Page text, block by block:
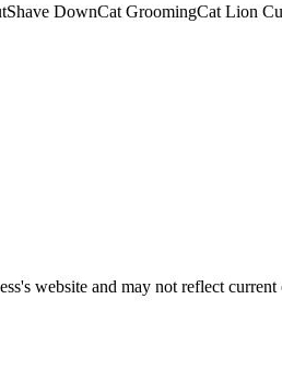
Shave DownCat GroomingCat Lion
website and may not reflect